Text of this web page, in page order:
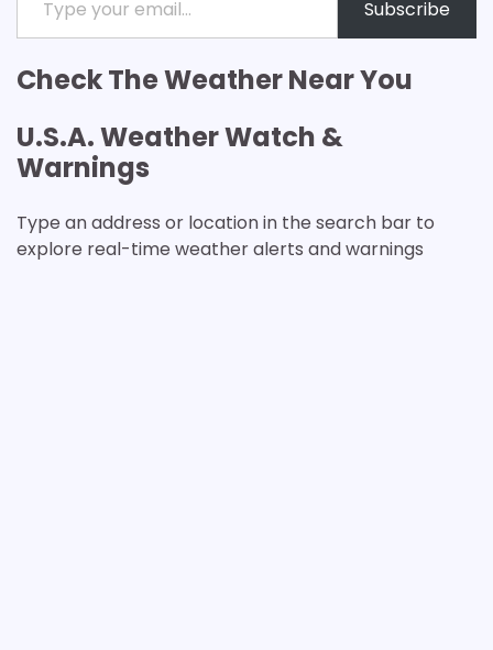
Subscribe
Check The Weather Near You
U.S.A. Weather Watch &
Warnings
Type an address or location in the search bar to
explore real-time weather alerts and warnings